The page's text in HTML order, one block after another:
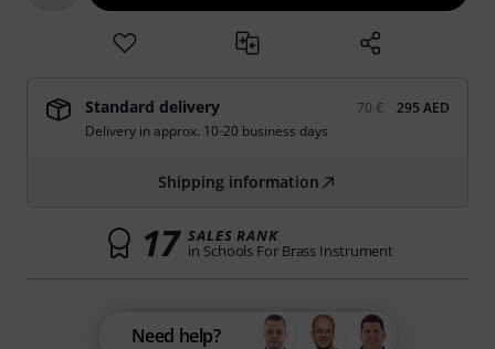
Standard delivery 70 €
295 AED
Delivery in approx. 10-20 business days
Shipping information
17 SALES RANK
in Schools For Brass Instrument
Need help?